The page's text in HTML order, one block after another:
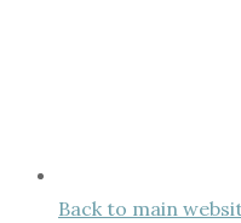
Back to main